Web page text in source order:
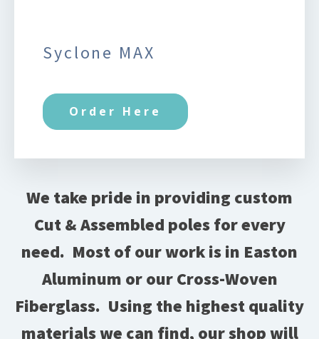
Syclone MAX
Order Here
We take pride in providing custom
Cut & Assembled poles for every
need. Most of our work is in Easton
Aluminum or our Cross-Woven
Fiberglass. Using the highest quality
materials we can find, our shop will